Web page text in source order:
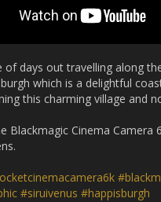
of days out travelling along
which is a delightful
this charming village and
Blackmagic Cinema Camera
#siruivenus #happisburgh